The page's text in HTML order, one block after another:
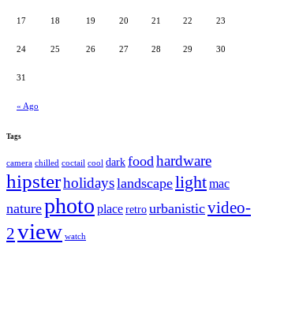
« Ago
17 18 19 20 21 22 23
24 25 26 27 28 29 30
31
Tags
camera chilled coctail cool dark foodhardware
hipsterholidayslandscapelightmac
naturephoto place retro urbanisticvideo-
2view watch